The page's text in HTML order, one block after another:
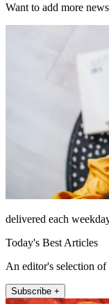
Want to add more
delivered each
Today's Best Articles
An editor's selection
Subscribe +